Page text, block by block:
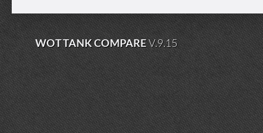
WOT TANK COMPAREV.9.15